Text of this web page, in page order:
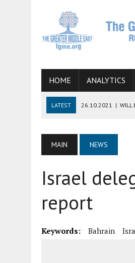
HOME ANALYTICS
LATEST 26.10.2021 | WILL
06.09.2021 | ARMENIA, IRAN,
HOW
IMAGINING
MAIN NEWS
Israel
report
Keywords: Bahrain